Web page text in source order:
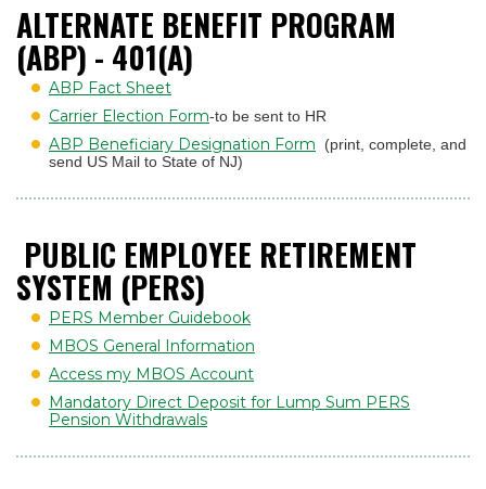
ALTERNATE BENEFIT PROGRAM
(ABP) - 401(A)
ABP Fact Sheet
Carrier Election Form-to be sent to HR
ABP Beneficiary Designation Form
(print, complete, and
send US Mail to State of NJ)
PUBLIC EMPLOYEE RETIREMENT
SYSTEM (PERS)
PERS Member Guidebook
MBOS General Information
Access my MBOS Account
Mandatory Direct Deposit for Lump Sum PERS
Pension Withdrawals